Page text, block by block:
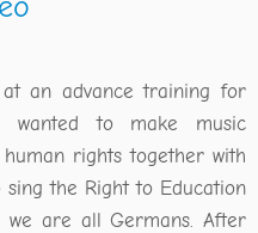
an advance training for
wanted to make music
rights together with
the Right to Education
are all Germans. After